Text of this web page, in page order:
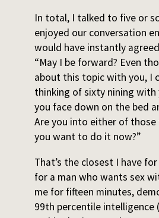
In total, I talked to five or
enjoyed our conversation
would have instantly
“May I be forward? Even
about this topic with you, I
thinking of sixty nining with
you face down on the bed
Are you into either of those
you want to do it now?”
That’s the closest I have
for a man who wants sex
me for fifteen minutes,
99th percentile intelligence